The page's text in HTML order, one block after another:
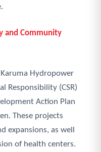
and Community
Hydropower
Responsibility (CSR)
Action Plan
These projects
expansions, as well
of health centers.